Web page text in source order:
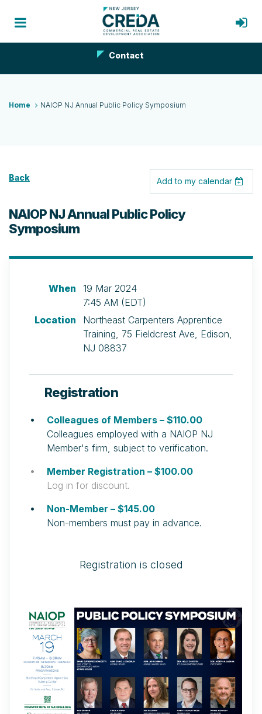
Contact
Home NAIOP NJ Annual Public Policy Symposium
Back Add to my calendar
NAIOP NJ Annual Public Policy
Symposium
When
19 Mar 2024
7:45 AM (EDT)
Location
Northeast Carpenters Apprentice
Training, 75 Fieldcrest Ave, Edison,
NJ 08837
Registration
Colleagues of Members – $110.00
Colleagues employed with a NAIOP NJ
Member's firm, subject to verification.
Member Registration – $100.00
Log in for discount.
Non-Member – $145.00
Non-members must pay in advance.
Registration is closed